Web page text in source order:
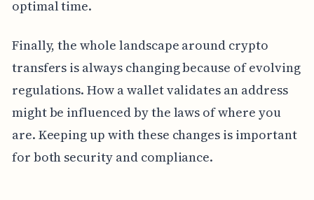
optimal time.
Finally, the whole landscape around crypto
transfers is always changing because of evolving
regulations. How a wallet validates an address
might be influenced by the laws of where you
are. Keeping up with these changes is important
for both security and compliance.